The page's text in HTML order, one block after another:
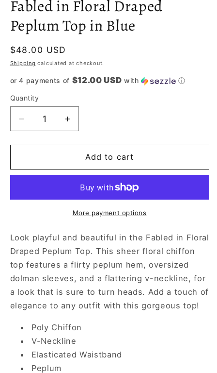
Fabled in Floral Draped
Peplum Top in Blue
Regular
price
$48.00 USD
Shipping calculated at checkout.
or 4 payments of $12.00 USD with ⓘ
Quantity
Decrease
quantity
for
in
Peplum
Blue
Increase
quantity
for
Fabled
in
Draped
Peplum
Top
Blue
Add to cart
More payment options
Look playful and beautiful in the Fabled in Floral
Draped Peplum Top. This sheer floral chiffon
top features a flirty peplum hem, oversized
dolman sleeves, and a flattering v-neckline, for
a look that is sure to turn heads. Add a touch of
elegance to any outfit with this gorgeous top!
Poly Chiffon
V-Neckline
Elasticated Waistband
Peplum